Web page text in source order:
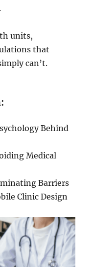
units,
that
can’t.
Behind
Medical
Barriers
Clinic Design